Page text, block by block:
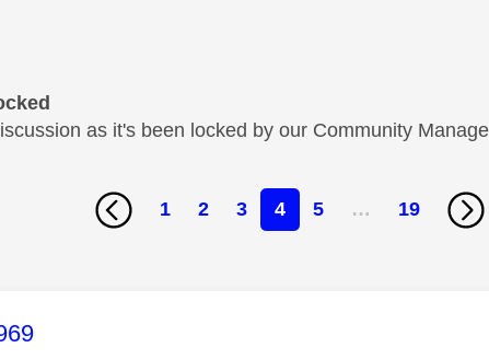
as it's been locked by our Community
1 2 3 4 5 … 19
was authored by: